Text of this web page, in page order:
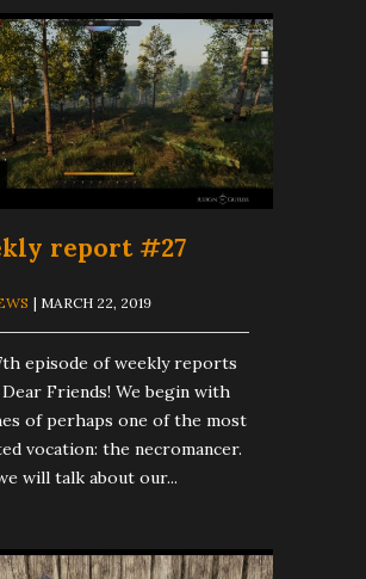
report #27
| MARCH 22, 2019
episode of weekly reports
Friends! We begin with
of perhaps one of the most
vocation: the necromancer.
will talk about our...